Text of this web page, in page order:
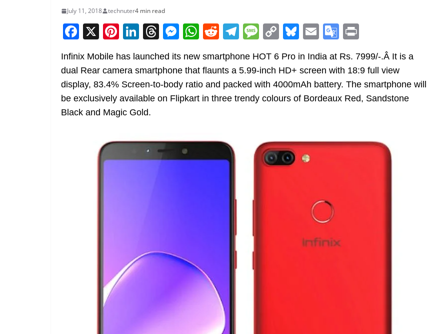
July 11, 2018 technuter4 min read
F
a
c
e
b
o
X Pi
nt
er
e
st
Li
k
e
dI
n
T
h
re
a
d
M
ss
e
n
W
at
s
A
R
d
di
t
T
e
gr
a
M
ss
a
g
C
p
y
Li
Bl
u
e
sk
y
E
m
ai
l
G
o
gl
e
n
t
Infinix Mobile has launched its new smartphone HOT 6 Pro in India at Rs. 7999/-.Â It is a
dual Rear camera smartphone that flaunts a 5.99-inch HD+ screen with 18:9 full view
display, 83.4% Screen-to-body ratio and packed with 4000mAh battery. The smartphone will
be exclusively available on Flipkart in three trendy colours of Bordeaux Red, Sandstone
Black and Magic Gold.